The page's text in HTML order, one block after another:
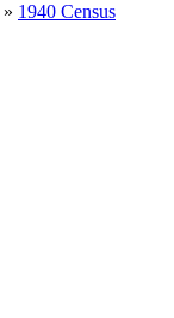
» 1940 Census